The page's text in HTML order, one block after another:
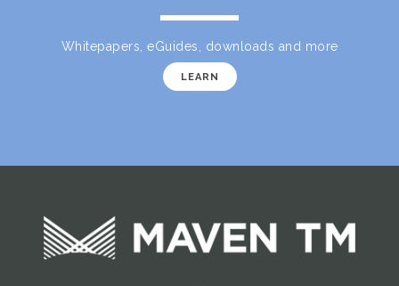
Whitepapers, eGuides, downloads and more
LEARN